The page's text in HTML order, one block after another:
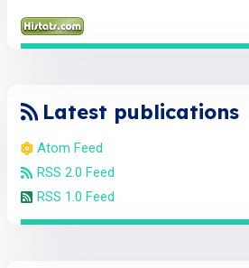
Latest publications
Atom Feed
RSS 2.0 Feed
RSS 1.0 Feed